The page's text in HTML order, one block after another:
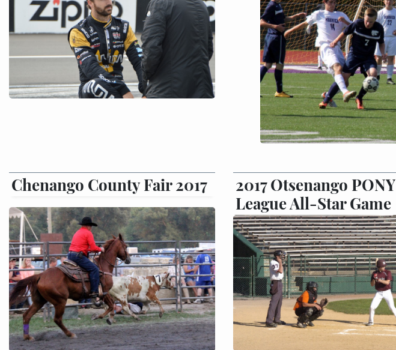
Chenango County Fair 2017
2017 Otsenango PONY
League All-Star Game